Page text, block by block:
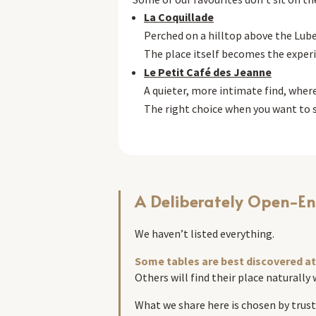
La Coquillade
Perched on a hilltop above the
The place itself becomes the
Le Petit Café des Jeanne
A quieter, more intimate find,
The right choice when you want
A Deliberately Open-
We haven’t listed everything.
Some tables are best discovered
Others will find their place naturally
What we share here is chosen by